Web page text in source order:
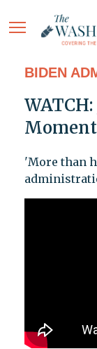
BIDEN
Moment
'More than